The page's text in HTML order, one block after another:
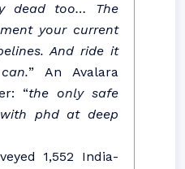
dead too… The
your current
And ride it
” An Avalara
“the only safe
phd at deep
1,552 India-